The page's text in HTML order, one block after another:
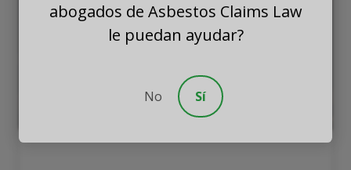
abogados de Asbestos Claims Law
le puedan ayudar?
No Sí